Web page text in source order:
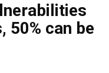
50% can be